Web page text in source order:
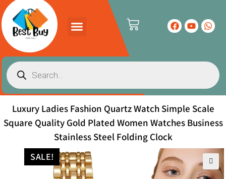
Luxury Ladies Fashion Quartz Watch Simple Scale
Square Quality Gold Plated Women Watches Business
Stainless Steel Folding Clock
SALE!